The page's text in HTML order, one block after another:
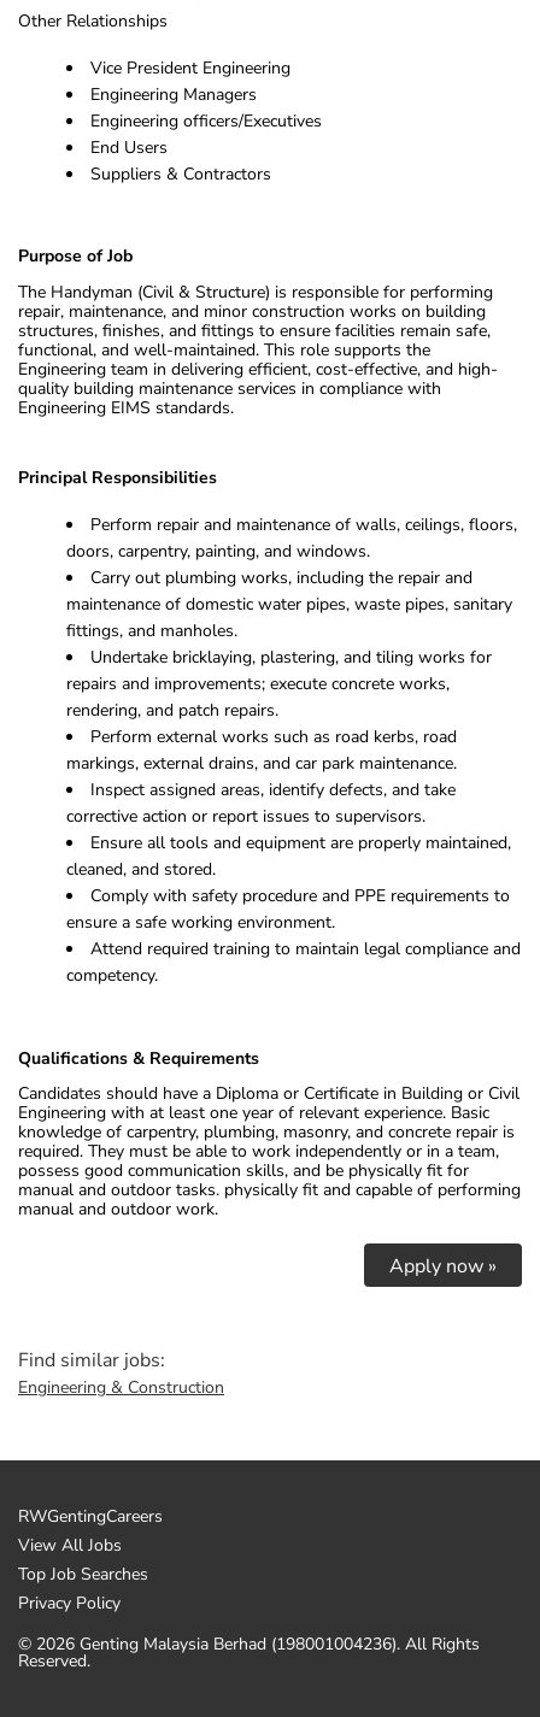
Other Relationships
Vice President Engineering
Engineering Managers
Engineering officers/Executives
End Users
Suppliers & Contractors
Purpose of Job
The Handyman (Civil & Structure) is responsible for performing
repair, maintenance, and minor construction works on building
structures, finishes, and fittings to ensure facilities remain safe,
functional, and well-maintained. This role supports the
Engineering team in delivering efficient, cost-effective, and high-
quality building maintenance services in compliance with
Engineering EIMS standards.
Principal Responsibilities
Perform repair and maintenance of walls, ceilings, floors,
doors, carpentry, painting, and windows.
Carry out plumbing works, including the repair and
maintenance of domestic water pipes, waste pipes, sanitary
fittings, and manholes.
Undertake bricklaying, plastering, and tiling works for
repairs and improvements; execute concrete works,
rendering, and patch repairs.
Perform external works such as road kerbs, road
markings, external drains, and car park maintenance.
Inspect assigned areas, identify defects, and take
corrective action or report issues to supervisors.
Ensure all tools and equipment are properly maintained,
cleaned, and stored.
Comply with safety procedure and PPE requirements to
ensure a safe working environment.
Attend required training to maintain legal compliance and
competency.
Qualifications & Requirements
Candidates should have a Diploma or Certificate in Building or Civil
Engineering with at least one year of relevant experience. Basic
knowledge of carpentry, plumbing, masonry, and concrete repair is
required. They must be able to work independently or in a team,
possess good communication skills, and be physically fit for
manual and outdoor tasks. physically fit and capable of performing
manual and outdoor work.
Apply now »
Find similar jobs:
Engineering & Construction
RWGentingCareers
View All Jobs
Top Job Searches
Privacy Policy
© 2026 Genting Malaysia Berhad (198001004236). All Rights
Reserved.